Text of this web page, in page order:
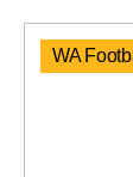
WA